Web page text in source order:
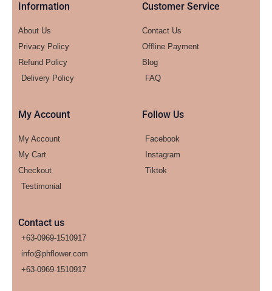
Information
About Us
Privacy Policy
Refund Policy
Delivery Policy
Customer Service
Contact Us
Offline Payment
Blog
FAQ
My Account
My Account
My Cart
Checkout
Testimonial
Follow Us
Facebook
Instagram
Tiktok
Contact us
+63-0969-1510917
info@phflower.com
+63-0969-1510917​